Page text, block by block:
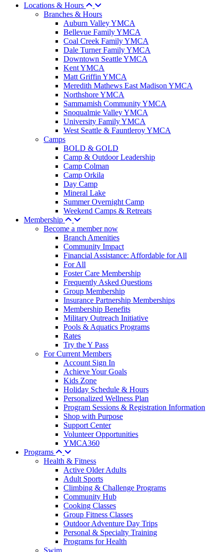
Locations & Hours
Branches & Hours
Auburn Valley YMCA
Bellevue Family YMCA
Coal Creek Family YMCA
Dale Turner Family YMCA
Downtown Seattle YMCA
Kent YMCA
Matt Griffin YMCA
Meredith Mathews East Madison YMCA
Northshore YMCA
Sammamish Community YMCA
Snoqualmie Valley YMCA
University Family YMCA
West Seattle & Fauntleroy YMCA
Camps
BOLD & GOLD
Camp & Outdoor Leadership
Camp Colman
Camp Orkila
Day Camp
Mineral Lake
Summer Overnight Camp
Weekend Camps & Retreats
Membership
Become a member now
Branch Amenities
Community Impact
Financial Assistance: Affordable for All
For All
Foster Care Membership
Frequently Asked Questions
Group Membership
Insurance Partnership Memberships
Membership Benefits
Military Outreach Initiative
Pools & Aquatics Programs
Rates
Try the Y Pass
For Current Members
Account Sign In
Achieve Your Goals
Kids Zone
Holiday Schedule & Hours
Personalized Wellness Plan
Program Sessions & Registration Information
Shop with Purpose
Support Center
Volunteer Opportunities
YMCA360
Programs
Health & Fitness
Active Older Adults
Adult Sports
Climbing & Challenge Programs
Community Hub
Cooking Classes
Group Fitness Classes
Outdoor Adventure Day Trips
Personal & Specialty Training
Programs for Health
Swim